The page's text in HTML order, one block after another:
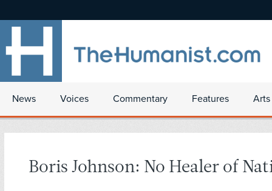
News Voices Commentary Features
Boris Johnson: No Healer of